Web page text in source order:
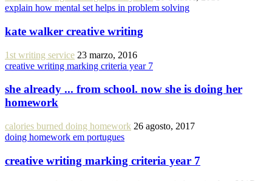
explain how mental set helps in problem solving
kate walker creative writing
1st writing service 23 marzo, 2016
creative writing marking criteria year 7
she already ... from school. now she is doing her
homework
calories burned doing homework 26 agosto, 2017
doing homework em portugues
creative writing marking criteria year 7